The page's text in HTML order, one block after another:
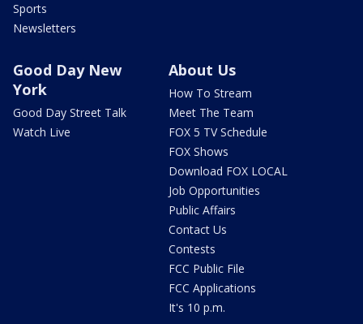
Sports
Newsletters
Good Day New
York
Good Day Street Talk
Watch Live
About Us
How To Stream
Meet The Team
FOX 5 TV Schedule
FOX Shows
Download FOX LOCAL
Job Opportunities
Public Affairs
Contact Us
Contests
FCC Public File
FCC Applications
It's 10 p.m.